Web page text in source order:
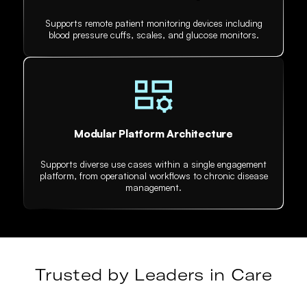
Supports remote patient monitoring devices including
blood pressure cuffs, scales, and glucose monitors.
Modular Platform Architecture
Supports diverse use cases within a single engagement
platform, from operational workflows to chronic disease
management.
Trusted by Leaders in Care